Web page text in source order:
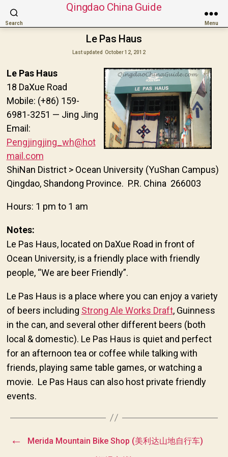
Search
Qingdao China Guide
Menu
Le Pas Haus
Last updated October 12, 2012
Le Pas Haus
18 DaXue Road
Mobile: (+86) 159-
6981-3251 — Jing Jing
Email:
Pengjingjing_wh@hot
mail.com
ShiNan District > Ocean University (YuShan Campus)
Qingdao, Shandong Province. P.R. China 266003
Hours: 1 pm to 1 am
Notes:
Le Pas Haus, located on DaXue Road in front of
Ocean University, is a friendly place with friendly
people, “We are beer Friendly”.
Le Pas Haus is a place where you can enjoy a variety
of beers including Strong Ale Works Draft, Guinness
in the can, and several other different beers (both
local & domestic). Le Pas Haus is quiet and perfect
for an afternoon tea or coffee while talking with
friends, playing same table games, or watching a
movie. Le Pas Haus can also host private friendly
events.
← Merida Mountain Bike Shop (美利达山地自行车)